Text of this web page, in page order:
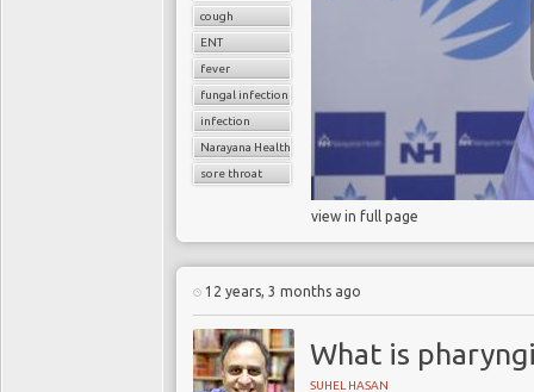
cough
ENT
fever
fungal infection
infection
Narayana Health
sore throat
view in full page
12 years, 3 months ago
What is
SUHEL HASAN